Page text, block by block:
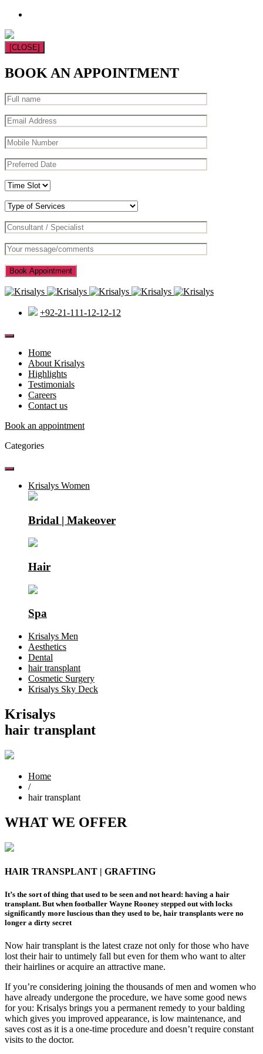
[CLOSE]
BOOK AN APPOINTMENT
+92-21-111-12-12-12
Home
About Krisalys
Highlights
Testimonials
Careers
Contact us
Book an appointment
Categories
Krisalys Women
Bridal | Makeover
Hair
Spa
Krisalys Men
Aesthetics
Dental
hair transplant
Cosmetic Surgery
Krisalys Sky Deck
Krisalys
hair transplant
Home
/
hair transplant
WHAT WE OFFER
HAIR TRANSPLANT | GRAFTING
It’s the sort of thing that used to be seen and not heard: having a hair
transplant. But when footballer Wayne Rooney stepped out with locks
significantly more luscious than they used to be, hair transplants were no
longer a dirty secret
Now hair transplant is the latest craze not only for those who have
lost their hair to untimely fall but even for them who want to alter
their hairlines or acquire an attractive mane.
If you’re considering joining the thousands of men and women who
have already undergone the procedure, we have some good news
for you: Krisalys brings you a permanent remedy to your balding
which gives you improved appearance, is low maintenance, and
saves cost as it is a one-time procedure and doesn’t require constant
visits to the doctor.